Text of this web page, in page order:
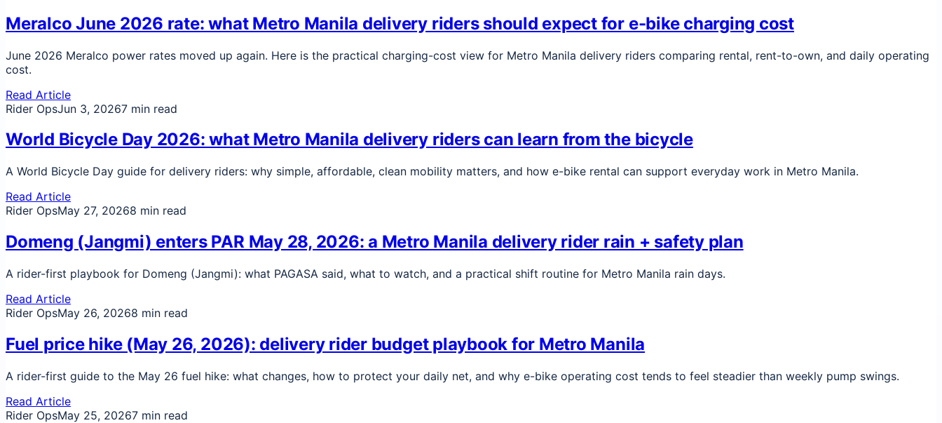
Meralco June 2026 rate: what Metro Manila delivery riders should expect for e-bike charging cost
June 2026 Meralco power rates moved up again. Here is the practical charging-cost view for Metro Manila delivery riders comparing rental, rent-to-own, and daily operating
cost.
Read Article
Rider OpsJun 3, 20267 min read
World Bicycle Day 2026: what Metro Manila delivery riders can learn from the bicycle
A World Bicycle Day guide for delivery riders: why simple, affordable, clean mobility matters, and how e-bike rental can support everyday work in Metro Manila.
Read Article
Rider OpsMay 27, 20268 min read
Domeng (Jangmi) enters PAR May 28, 2026: a Metro Manila delivery rider rain + safety plan
A rider-first playbook for Domeng (Jangmi): what PAGASA said, what to watch, and a practical shift routine for Metro Manila rain days.
Read Article
Rider OpsMay 26, 20268 min read
Fuel price hike (May 26, 2026): delivery rider budget playbook for Metro Manila
A rider-first guide to the May 26 fuel hike: what changes, how to protect your daily net, and why e-bike operating cost tends to feel steadier than weekly pump swings.
Read Article
Rider OpsMay 25, 20267 min read